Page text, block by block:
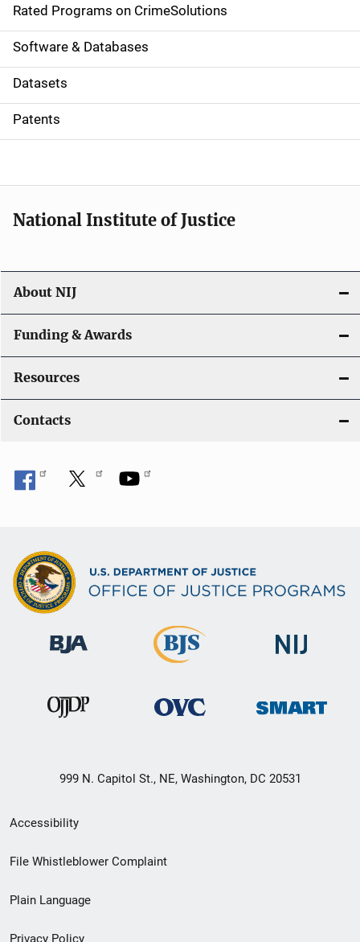
g
a
t
i
o
Rated Programs on CrimeSolutions
Software & Databases
Datasets
Patents
National Institute of Justice
About NIJ
Funding & Awards
Resources
Contacts
999 N. Capitol St., NE, Washington, DC 20531
Secondary
Footer
menu
Accessibility
File Whistleblower Complaint
Plain Language
Privacy Policy